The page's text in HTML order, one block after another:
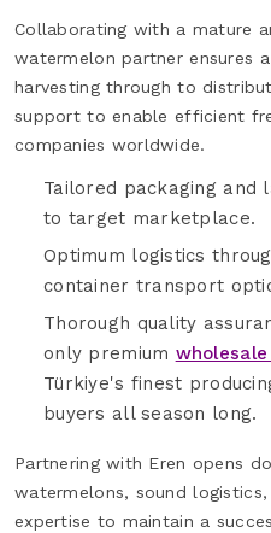
Collaborating with a mature
watermelon partner ensures
harvesting through to
support to enable efficient
companies worldwide.
Tailored packaging and
to target marketplace.
Optimum logistics
container transport
Thorough quality
only premium
Türkiye's finest
buyers all season long.
Partnering with Eren opens
watermelons, sound
expertise to maintain a